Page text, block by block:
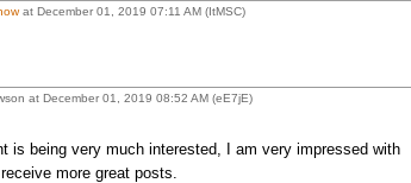
at December 01, 2019 07:11 AM (ItMSC)
at December 01, 2019 08:52 AM (eE7jE)
is being very much interested, I am very impressed with
more great posts.